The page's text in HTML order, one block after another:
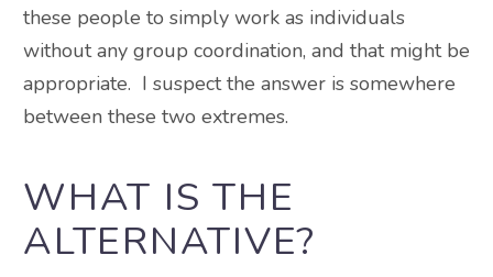
these people to simply work as individuals
without any group coordination, and that might be
appropriate. I suspect the answer is somewhere
between these two extremes.
WHAT IS THE
ALTERNATIVE?